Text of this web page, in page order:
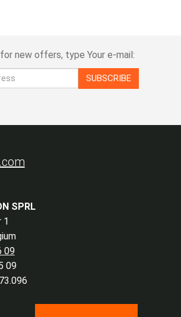
new offers, type Your e-mail:
SUBSCRIBE
.com
SPRL
1
09
09